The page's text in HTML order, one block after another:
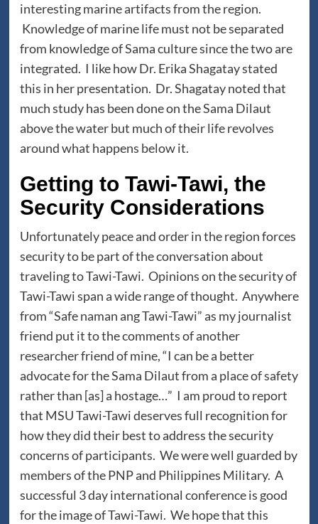
interesting marine artifacts from the region.
Knowledge of marine life must not be separated
from knowledge of Sama culture since the two are
integrated. I like how Dr. Erika Shagatay stated
this in her presentation. Dr. Shagatay noted that
much study has been done on the Sama Dilaut
above the water but much of their life revolves
around what happens below it.
Getting to Tawi-Tawi, the
Security Considerations
Unfortunately peace and order in the region forces
security to be part of the conversation about
traveling to Tawi-Tawi. Opinions on the security of
Tawi-Tawi span a wide range of thought. Anywhere
from “Safe naman ang Tawi-Tawi” as my journalist
friend put it to the comments of another
researcher friend of mine, “I can be a better
advocate for the Sama Dilaut from a place of safety
rather than [as] a hostage…” I am proud to report
that MSU Tawi-Tawi deserves full recognition for
how they did their best to address the security
concerns of participants. We were well guarded by
members of the PNP and Philippines Military. A
successful 3 day international conference is good
for the image of Tawi-Tawi. We hope that this